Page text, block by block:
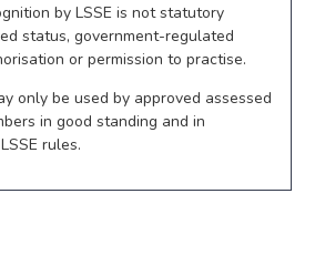
by LSSE is not statutory
status, government-regulated
or permission to practise.
only be used by approved assessed
in good standing and in
rules.